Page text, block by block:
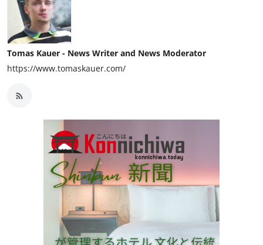
Tomas Kauer - News Writer and News Moderator
https://www.tomaskauer.com/